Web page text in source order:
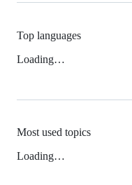
Top languages
Loading…
Most used topics
Loading…